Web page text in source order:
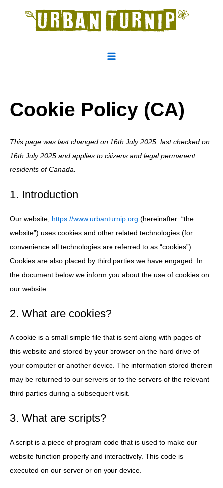
Cookie Policy (CA)
This page was last changed on 16th July 2025, last checked on
16th July 2025 and applies to citizens and legal permanent
residents of Canada.
1. Introduction
Our website, https://www.urbanturnip.org (hereinafter: “the
website”) uses cookies and other related technologies (for
convenience all technologies are referred to as “cookies”).
Cookies are also placed by third parties we have engaged. In
the document below we inform you about the use of cookies on
our website.
2. What are cookies?
A cookie is a small simple file that is sent along with pages of
this website and stored by your browser on the hard drive of
your computer or another device. The information stored therein
may be returned to our servers or to the servers of the relevant
third parties during a subsequent visit.
3. What are scripts?
A script is a piece of program code that is used to make our
website function properly and interactively. This code is
executed on our server or on your device.